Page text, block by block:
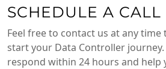
SCHEDULE A CALL
Feel free to contact us at any
start your Data Controller
respond within 24 hours and help